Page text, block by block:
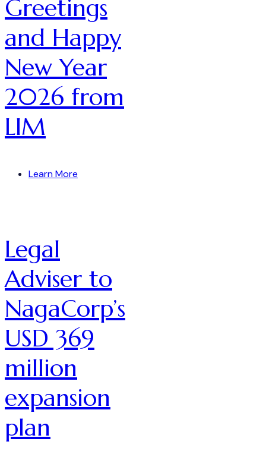
Greetings
and Happy
New Year
2026 from
LIM
Learn More
Legal
Adviser to
NagaCorp’s
USD 369
million
expansion
plan